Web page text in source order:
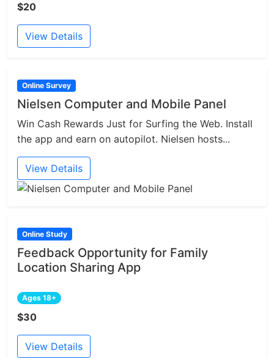
$20
View Details
Online Survey
Nielsen Computer and Mobile Panel
Win Cash Rewards Just for Surfing the Web. Install
the app and earn on autopilot. Nielsen hosts...
View Details
Online Study
Feedback Opportunity for Family
Location Sharing App
Ages 18+
$30
View Details